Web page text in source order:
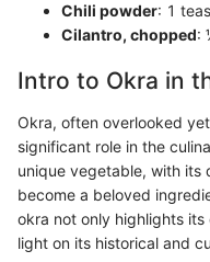
Chili powder: 1
Cilantro, chopped:
Intro to Okra in
Okra, often overlooked
significant role in the
unique vegetable, with its
become a beloved
okra not only highlights
light on its historical and